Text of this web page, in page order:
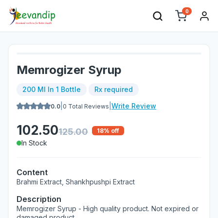
0
Memrogizer Syrup
200 Ml In 1 Bottle Rx required
0.0 0 Total Reviews Write Review
102.50125.00 18% off
In Stock
Content
Brahmi Extract, Shankhpushpi Extract
Description
Memrogizer Syrup - High quality product. Not expired or